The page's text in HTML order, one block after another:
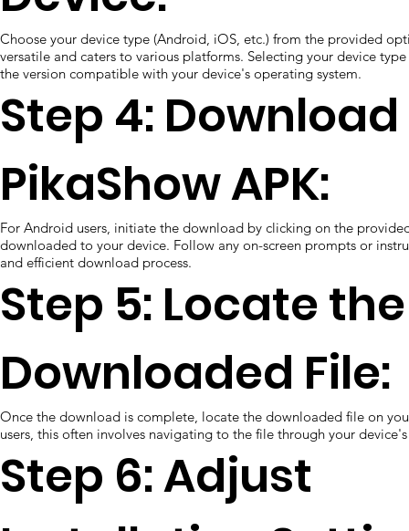
Choose your device type (Android, iOS, etc.) from the provided
versatile and caters to various platforms. Selecting your device
the version compatible with your device's operating system.
Step 4: Download
PikaShow APK:
For Android users, initiate the download by clicking on the
downloaded to your device. Follow any on-screen prompts or
and efficient download process.
Step 5: Locate the
Downloaded File:
Once the download is complete, locate the downloaded file on
users, this often involves navigating to the file through your
Step 6: Adjust